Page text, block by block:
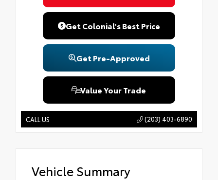
Get Colonial's Best Price
Get Pre-Approved
Value Your Trade
CALL US (203) 403-6890
Vehicle Summary